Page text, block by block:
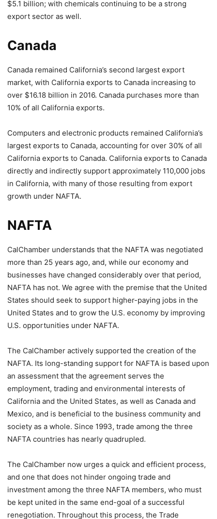
$5.1 billion; with chemicals continuing to be a strong
export sector as well.
Canada
Canada remained California’s second largest export
market, with California exports to Canada increasing to
over $16.18 billion in 2016. Canada purchases more than
10% of all California exports.
Computers and electronic products remained California’s
largest exports to Canada, accounting for over 30% of all
California exports to Canada. California exports to Canada
directly and indirectly support approximately 110,000 jobs
in California, with many of those resulting from export
growth under NAFTA.
NAFTA
CalChamber understands that the NAFTA was negotiated
more than 25 years ago, and, while our economy and
businesses have changed considerably over that period,
NAFTA has not. We agree with the premise that the United
States should seek to support higher-paying jobs in the
United States and to grow the U.S. economy by improving
U.S. opportunities under NAFTA.
The CalChamber actively supported the creation of the
NAFTA. Its long-standing support for NAFTA is based upon
an assessment that the agreement serves the
employment, trading and environmental interests of
California and the United States, as well as Canada and
Mexico, and is beneficial to the business community and
society as a whole. Since 1993, trade among the three
NAFTA countries has nearly quadrupled.
The CalChamber now urges a quick and efficient process,
and one that does not hinder ongoing trade and
investment among the three NAFTA members, who must
be kept united in the same end-goal of a successful
renegotiation. Throughout this process, the Trade